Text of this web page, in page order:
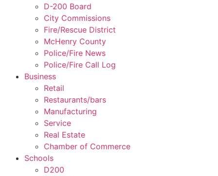
D-200 Board
City Commissions
Fire/Rescue District
McHenry County
Police/Fire News
Police/Fire Call Log
Business
Retail
Restaurants/bars
Manufacturing
Service
Real Estate
Chamber of Commerce
Schools
D200